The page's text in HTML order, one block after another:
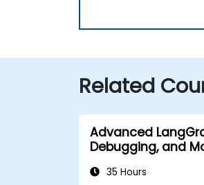
Related
Advanced
Debugging, and
35 Hours